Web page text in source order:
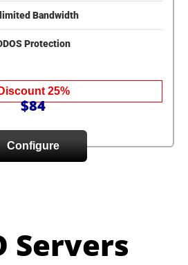
Bandwidth
Protection
Discount 25%
$84
Configure
Servers